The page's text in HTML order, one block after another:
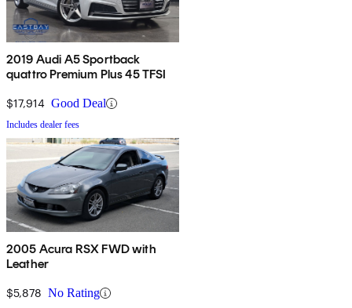
2019 Audi A5 Sportback
quattro Premium Plus 45 TFSI
$17,914 Good Deal
Includes dealer fees
2005 Acura RSX FWD with
Leather
$5,878 No Rating